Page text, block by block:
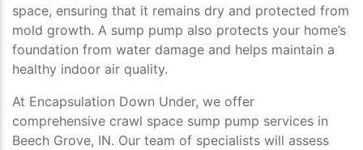
space, ensuring that it remains dry and protected from
mold growth. A sump pump also protects your home’s
foundation from water damage and helps maintain a
healthy indoor air quality.
At Encapsulation Down Under, we offer
comprehensive crawl space sump pump services in
Beech Grove, IN. Our team of specialists will assess